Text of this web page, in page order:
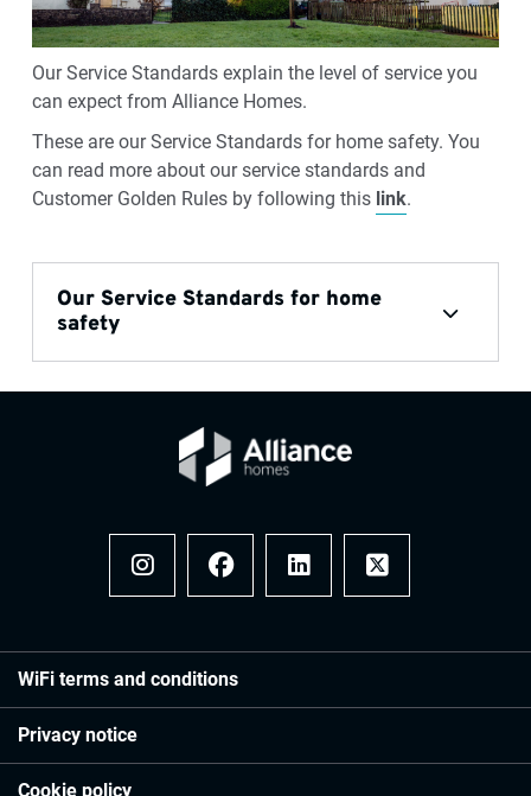
Our Service Standards explain the level of service you
can expect from Alliance Homes.
These are our Service Standards for home safety. You
can read more about our service standards and
Customer Golden Rules by following this link.
Our Service Standards for home
safety
WiFi terms and conditions
Privacy notice
Cookie policy